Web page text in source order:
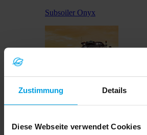
Zustimmung Details
Diese Webseite verwendet Cookies
Subsoiler Onyx